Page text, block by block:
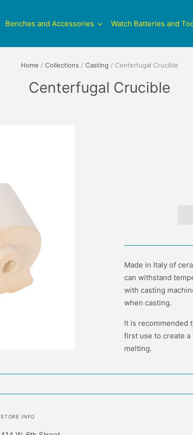
Benches and Accessories Watch Batteries and
Home / Collections / Casting / Centerfugal Crucible
Centerfugal Crucible
Made in Italy of
can withstand
with casting
when casting.
It is recommended
first use to create
melting.
STORE INFO